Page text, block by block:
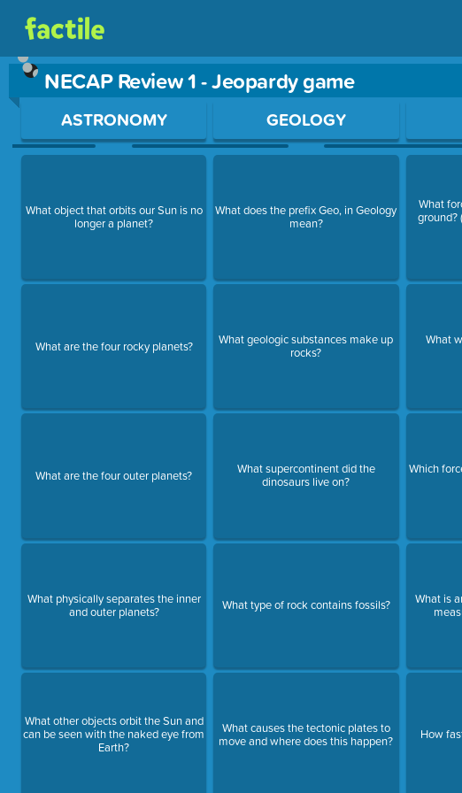
NECAP Review 1 - Jeopardy game
Use arrow keys to move between questions. Press Enter or Space to
ASTRONOMY
What object that orbits our Sun is no
longer a planet?
What are the four rocky planets?
What are the four outer planets?
What physically separates the inner
and outer planets?
What other objects orbit the Sun and
can be seen with the naked eye from
Earth?
GEOLOGY
What does the prefix Geo, in Geology
mean?
What geologic substances make up
rocks?
What supercontinent did the
dinosaurs live on?
What type of rock contains fossils?
What causes the tectonic plates to
move and where does this happen?
What
ground?
What
Which
What is
How